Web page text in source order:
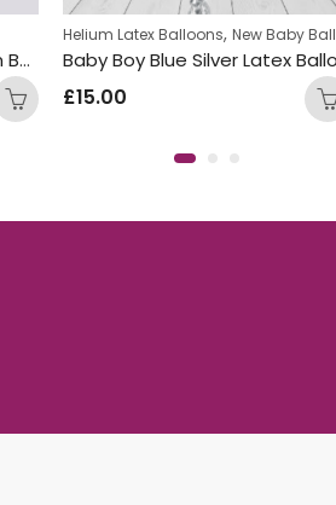
Baby Sheep Inflated Balloon Bunch
Helium Latex Balloons,New Baby Balloon Bunches
£15.00